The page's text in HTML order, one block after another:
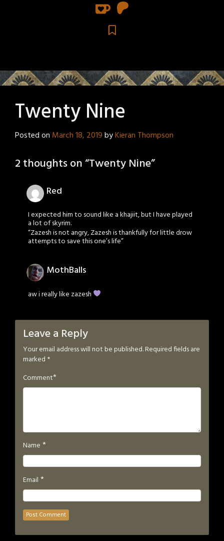
Twenty Nine
Posted on March 18, 2019byKieran Thompson
2 thoughts on “Twenty Nine”
Red
I expected him to sound like a khajiit, but I have played
a lot of skyrim.
“Zazesh is not angry, Zazesh is thankfully for little drow
attempts to save this one’s life”
MothBalls
aw i really like zazesh
Leave a Reply
Your email address will not be published.Required fields are
marked *
Comment*
Name *
Email *